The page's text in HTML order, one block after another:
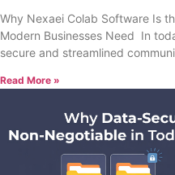
Why Nexaei Colab Software Is
Modern Businesses Need In
secure and streamlined
Read More »